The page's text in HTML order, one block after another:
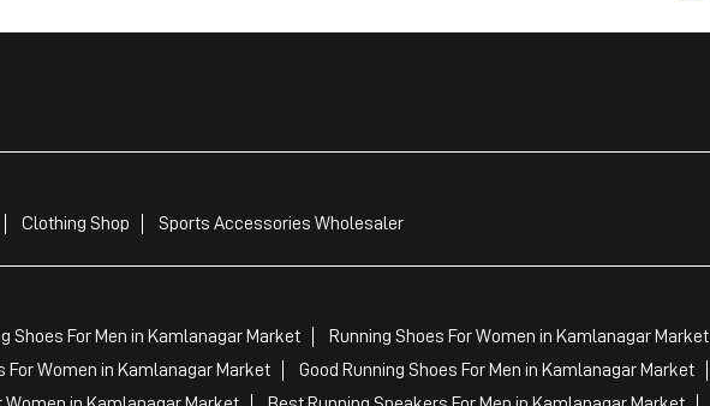
Clothing Shop Sports Accessories Wholesaler
Shoes For Men in Kamlanagar Market
Running Shoes For Women in Kamlanagar Market
For Women in Kamlanagar Market
Good Running Shoes For Men in Kamlanagar Market